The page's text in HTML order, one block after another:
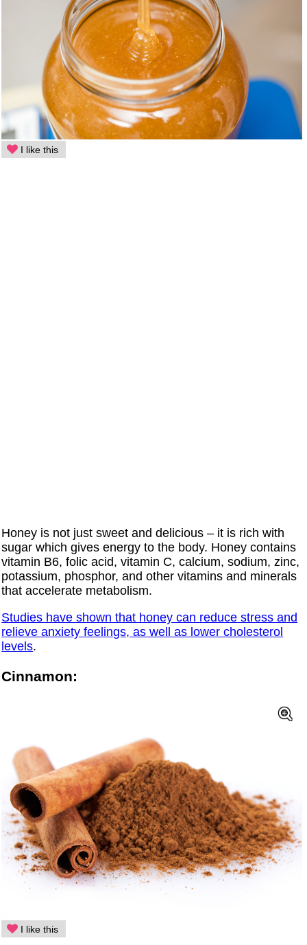
I like this
Honey is not just sweet and delicious – it is rich with
sugar which gives energy to the body. Honey contains
vitamin B6, folic acid, vitamin C, calcium, sodium, zinc,
potassium, phosphor, and other vitamins and minerals
that accelerate metabolism.
Studies have shown that honey can reduce stress and
relieve anxiety feelings, as well as lower cholesterol
levels.
Cinnamon:
I like this